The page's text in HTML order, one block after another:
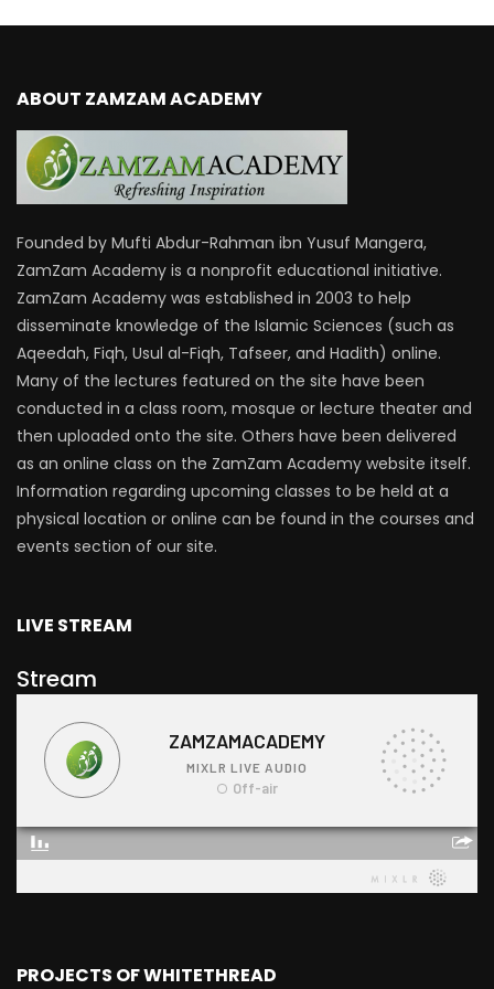
ABOUT ZAMZAM ACADEMY
Founded by Mufti Abdur-Rahman ibn Yusuf Mangera,
ZamZam Academy is a nonprofit educational initiative.
ZamZam Academy was established in 2003 to help
disseminate knowledge of the Islamic Sciences (such as
Aqeedah, Fiqh, Usul al-Fiqh, Tafseer, and Hadith) online.
Many of the lectures featured on the site have been
conducted in a class room, mosque or lecture theater and
then uploaded onto the site. Others have been delivered
as an online class on the ZamZam Academy website itself.
Information regarding upcoming classes to be held at a
physical location or online can be found in the courses and
events section of our site.
LIVE STREAM
Stream
PROJECTS OF WHITETHREAD